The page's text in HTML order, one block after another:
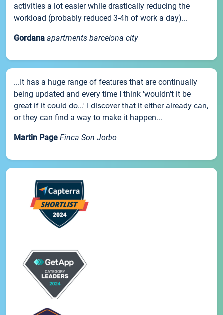
activities a lot easier while drastically reducing the
workload (probably reduced 3-4h of work a day)...
Gordana apartments barcelona city
...It has a huge range of features that are continually
being updated and every time I think 'wouldn't it be
great if it could do...' I discover that it either already can,
or they can find a way to make it happen...
Martin Page Finca Son Jorbo